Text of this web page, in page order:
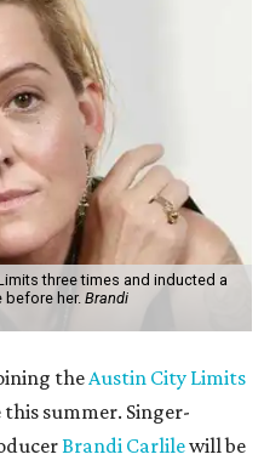
three times and inducted a
before her. Brandi
theAustin City Limits
this summer. Singer-
Brandi Carlilewill be